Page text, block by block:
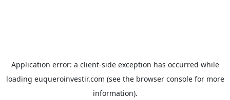
Application error: a client-side exception has occurred while
loading euqueroinvestir.com (see the browser consolefor more
information).